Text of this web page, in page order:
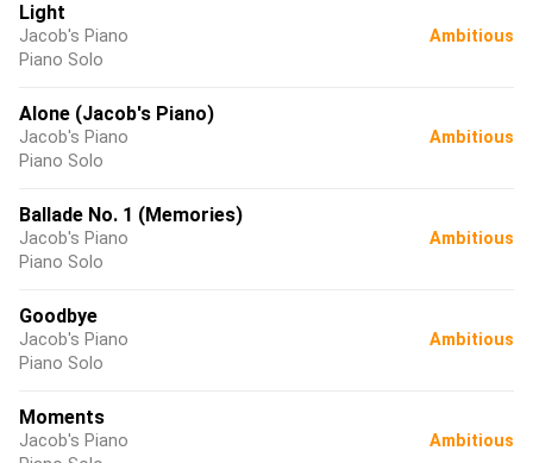
Light
Jacob's Piano
Piano Solo
Ambitious
Alone (Jacob's Piano)
Jacob's Piano
Piano Solo
Ambitious
Ballade No. 1 (Memories)
Jacob's Piano
Piano Solo
Ambitious
Goodbye
Jacob's Piano
Piano Solo
Ambitious
Moments
Jacob's Piano
Ambitious